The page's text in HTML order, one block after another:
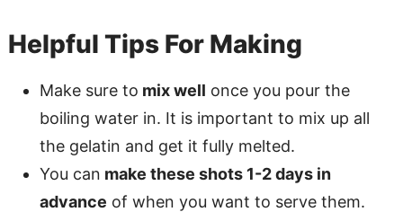
Helpful Tips For Making
Make sure to mix well once you pour the
boiling water in. It is important to mix up all
the gelatin and get it fully melted.
You can make these shots 1-2 days in
advance of when you want to serve them.